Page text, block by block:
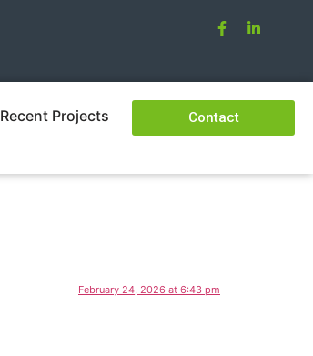
Recent Projects Contact
February 24, 2026 at 6:43 pm